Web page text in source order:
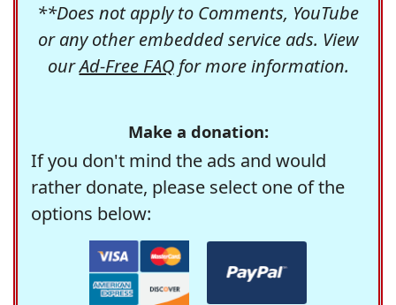
**Does not apply to Comments, YouTube
or any other embedded service ads. View
ourAd-Free FAQfor more information.
Make a donation:
If you don't mind the ads and would
rather donate, please select one of the
options below: